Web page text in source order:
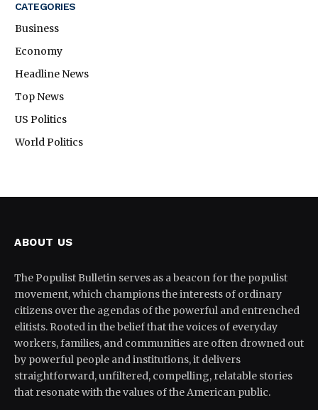
CATEGORIES
Business
Economy
Headline News
Top News
US Politics
World Politics
ABOUT US
The Populist Bulletin serves as a beacon for the populist
movement, which champions the interests of ordinary
citizens over the agendas of the powerful and entrenched
elitists. Rooted in the belief that the voices of everyday
workers, families, and communities are often drowned out
by powerful people and institutions, it delivers
straightforward, unfiltered, compelling, relatable stories
that resonate with the values of the American public.